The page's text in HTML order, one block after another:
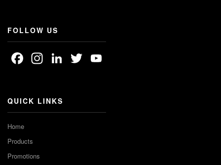
FOLLOW US
Facebook
Instagram
LinkedIn
Twitter
QUICK LINKS
Home
Products
Promotions